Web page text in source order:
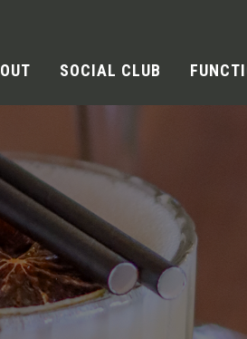
SOCIAL CLUB